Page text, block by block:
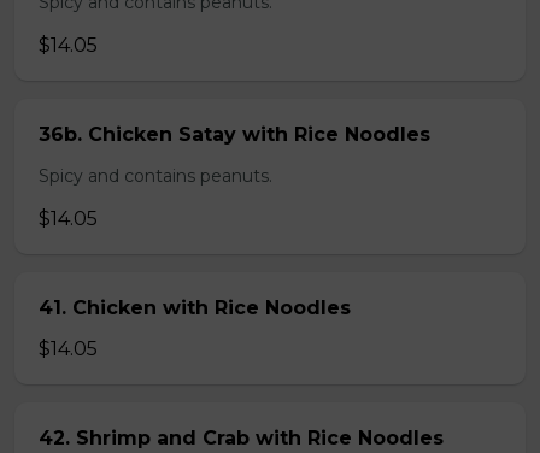
$14.05
36b. Chicken Satay with Rice Noodles
Spicy and contains peanuts.
$14.05
41. Chicken with Rice Noodles
$14.05
42. Shrimp and Crab with Rice Noodles